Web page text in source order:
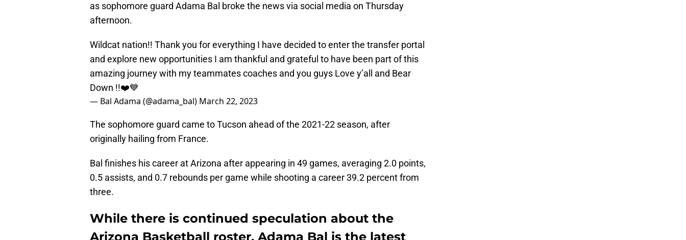
as sophomore guard Adama Bal broke the news via social media on Thursday
afternoon.
Wildcat nation!! Thank you for everything I have decided to enter the transfer portal
and explore new opportunities I am thankful and grateful to have been part of this
amazing journey with my teammates coaches and you guys Love y’all and Bear
Down !!❤️💙
— Bal Adama (@adama_bal) March 22, 2023
The sophomore guard came to Tucson ahead of the 2021-22 season, after
originally hailing from France.
Bal finishes his career at Arizona after appearing in 49 games, averaging 2.0 points,
0.5 assists, and 0.7 rebounds per game while shooting a career 39.2 percent from
three.
While there is continued speculation about the
Arizona Basketball roster, Adama Bal is the latest